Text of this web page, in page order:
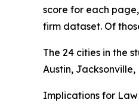
score for each
firm dataset. Of
The 24 cities in the
Austin,
Implications for Law